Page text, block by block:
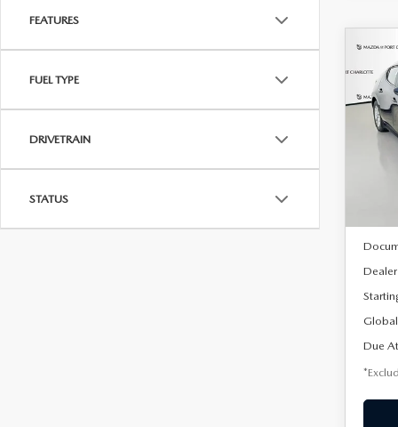
FEATURES
FUEL TYPE
DRIVETRAIN
STATUS
/
Due